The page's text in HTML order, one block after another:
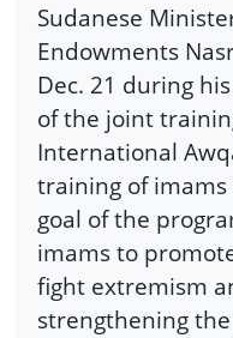
Sudanese
Endowments
Dec. 21 during
of the joint
International
training of
goal of the
imams to
fight extremism
strengthening